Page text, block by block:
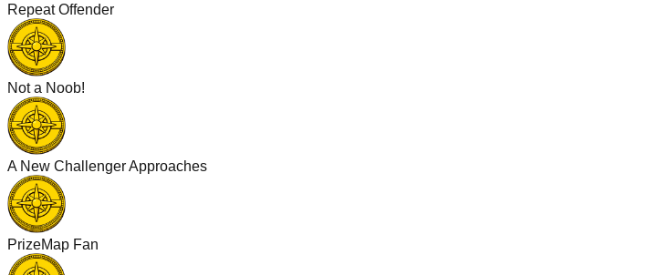
Repeat Offender
Not a Noob!
A New Challenger Approaches
PrizeMap Fan